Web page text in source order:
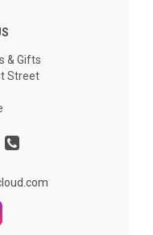
& Gifts
Street